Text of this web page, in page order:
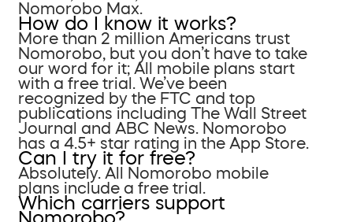
Nomorobo Max.
How do I know it works?
More than 2 million Americans trust
Nomorobo, but you don’t have to take
our word for it; All mobile plans start
with a free trial. We’ve been
recognized by the FTC and top
publications including The Wall Street
Journal and ABC News. Nomorobo
has a 4.5+ star rating in the App Store.
Can I try it for free?
Absolutely. All Nomorobo mobile
plans include a free trial.
Which carriers support
Nomorobo?